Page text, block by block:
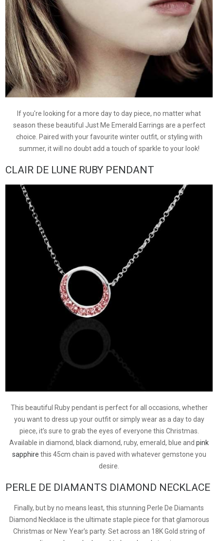
If you're looking for a more day to day piece, no matter what
season these beautiful Just Me Emerald Earrings are a perfect
choice. Paired with your favourite winter outfit, or styling with
summer, it will no doubt add a touch of sparkle to your look!
CLAIR DE LUNE RUBY PENDANT
This beautiful Ruby pendant is perfect for all occasions, whether
you want to dress up your outfit or simply wear as a day to day
piece, it’s sure to grab the eyes of everyone this Christmas.
Available in diamond, black diamond, ruby, emerald, blue and pink
sapphire this 45cm chain is paved with whatever gemstone you
desire.
PERLE DE DIAMANTS DIAMOND NECKLACE
Finally, but by no means least, this stunning Perle De Diamants
Diamond Necklace is the ultimate staple piece for that glamorous
Christmas or New Year’s party. Set across an 18K Gold string of